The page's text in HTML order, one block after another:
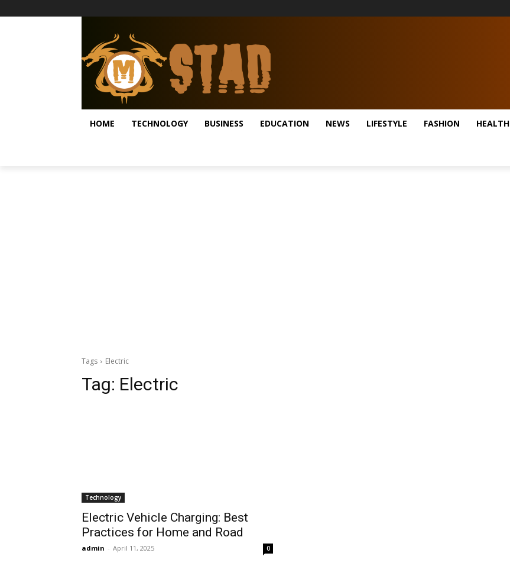
HOME TECHNOLOGY BUSINESS EDUCATION NEWS LIFESTYLE FASHION HEALTH
Tags Electric
Tag: Electric
Technology
Electric Vehicle Charging: Best
Practices for Home and Road
admin - April 11, 2025 0